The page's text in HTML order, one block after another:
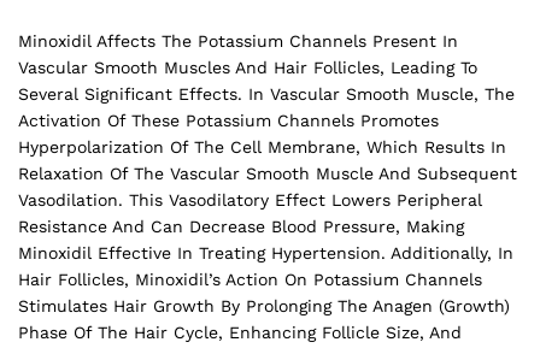
Minoxidil Affects The Potassium Channels Present In
Vascular Smooth Muscles And Hair Follicles, Leading To
Several Significant Effects. In Vascular Smooth Muscle, The
Activation Of These Potassium Channels Promotes
Hyperpolarization Of The Cell Membrane, Which Results In
Relaxation Of The Vascular Smooth Muscle And Subsequent
Vasodilation. This Vasodilatory Effect Lowers Peripheral
Resistance And Can Decrease Blood Pressure, Making
Minoxidil Effective In Treating Hypertension. Additionally, In
Hair Follicles, Minoxidil’s Action On Potassium Channels
Stimulates Hair Growth By Prolonging The Anagen (Growth)
Phase Of The Hair Cycle, Enhancing Follicle Size, And